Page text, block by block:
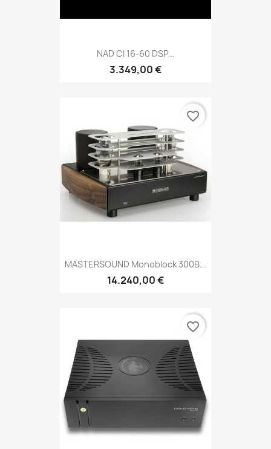
NAD CI 16-60 DSP...
3.349,00 €
MASTERSOUND Monoblock 300B...
14.240,00 €
favorite_border
favorite_border